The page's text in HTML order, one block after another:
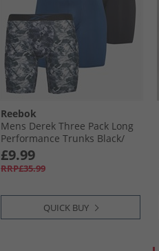
Reebok
Mens Derek Three Pack Long
Performance Trunks Black/​
Grey Print/​Batik Blue
£9.99
RRP£35.99
QUICK BUY